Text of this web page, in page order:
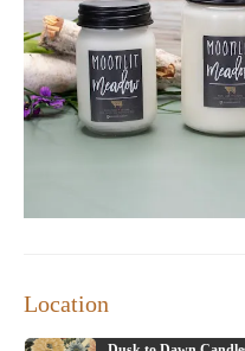
Location